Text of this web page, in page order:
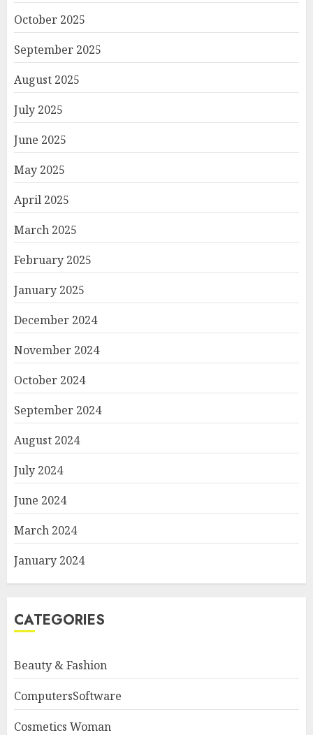
October 2025
September 2025
August 2025
July 2025
June 2025
May 2025
April 2025
March 2025
February 2025
January 2025
December 2024
November 2024
October 2024
September 2024
August 2024
July 2024
June 2024
March 2024
January 2024
CATEGORIES
Beauty & Fashion
ComputersSoftware
Cosmetics Woman